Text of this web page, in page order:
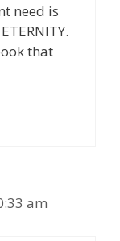
need is
that
am